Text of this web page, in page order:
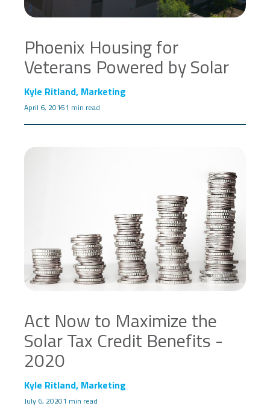
Phoenix Housing for
Veterans Powered by Solar
Kyle Ritland, Marketing
April 6, 20151 min read
Act Now to Maximize the
Solar Tax Credit Benefits -
2020
Kyle Ritland, Marketing
July 6, 20201 min read